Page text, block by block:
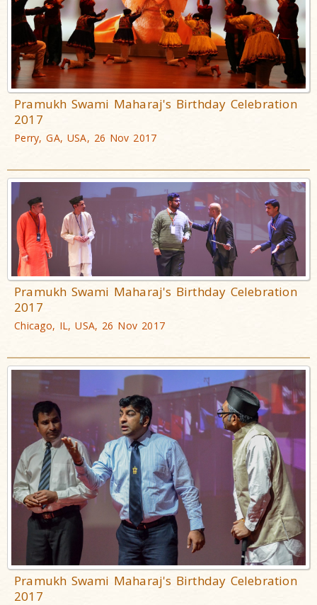
Pramukh Swami Maharaj's Birthday Celebration
2017
Perry, GA, USA, 26 Nov 2017
Pramukh Swami Maharaj's Birthday Celebration
2017
Chicago, IL, USA, 26 Nov 2017
Pramukh Swami Maharaj's Birthday Celebration
2017